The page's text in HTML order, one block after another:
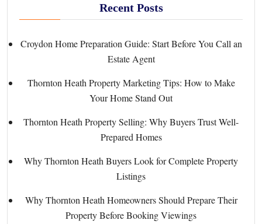
Recent Posts
Croydon Home Preparation Guide: Start Before You Call an
Estate Agent
Thornton Heath Property Marketing Tips: How to Make
Your Home Stand Out
Thornton Heath Property Selling: Why Buyers Trust Well-
Prepared Homes
Why Thornton Heath Buyers Look for Complete Property
Listings
Why Thornton Heath Homeowners Should Prepare Their
Property Before Booking Viewings